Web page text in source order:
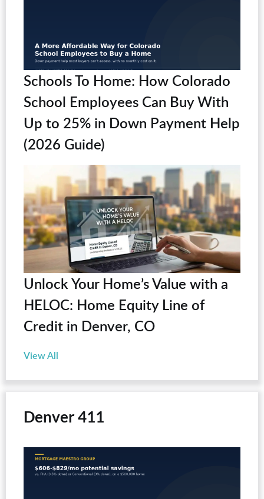
Schools To Home: How Colorado
School Employees Can Buy With
Up to 25% in Down Payment Help
(2026 Guide)
Unlock Your Home’s Value with a
HELOC: Home Equity Line of
Credit in Denver, CO
View All
Denver 411